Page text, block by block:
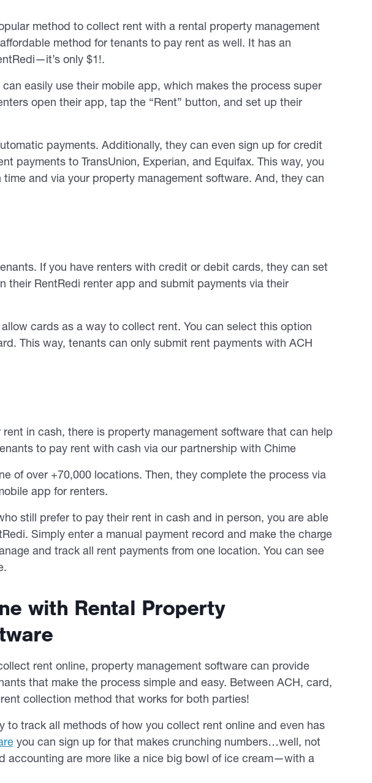
method to collect rent with a rental property management
method for tenants to pay rent as well. It has an
only $1!.
easily use their mobile app, which makes the process super
open their app, tap the “Rent” button, and set up their
payments. Additionally, they can even sign up for credit
payments to TransUnion, Experian, and Equifax. This way, you
and via your property management software. And, they can
If you have renters with credit or debit cards, they can set
their RentRedi renter app and submit payments via their
cards as a way to collect rent. You can select this option
This way, tenants can only submit rent payments with ACH
in cash, there is property management software that can help
to pay rent with cash via our partnership with Chime
of over +70,000 locations. Then, they complete the process via
app for renters.
still prefer to pay their rent in cash and in person, you are able
Simply enter a manual payment record and make the charge
and track all rent payments from one location. You can see
with Rental Property
rent online, property management software can provide
that make the process simple and easy. Between ACH, card,
collection method that works for both parties!
to track all methods of how you collect rent online and even has
you can sign up for that makes crunching numbers…well, not
accounting are more like a nice big bowl of ice cream—with a